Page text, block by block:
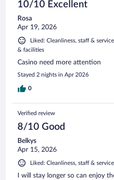
10/10 Excellent
Rosa
Apr 19, 2026
Liked: Cleanliness, staff &
& facilities
Casino need more attention
Stayed 2 nights in Apr 2026
0
Verified review
8/10 Good
Belkys
Apr 15, 2026
Liked: Cleanliness, staff &
I will stay longer so can enjoy